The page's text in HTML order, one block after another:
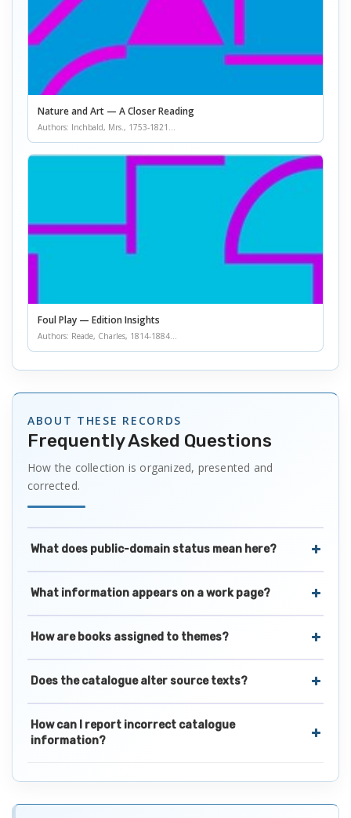
Nature and Art — A Closer Reading
Authors: Inchbald, Mrs., 1753-1821...
Foul Play — Edition Insights
Authors: Reade, Charles, 1814-1884...
ABOUT THESE RECORDS
Frequently Asked Questions
How the collection is organized, presented and
corrected.
What does public-domain status mean here?
What information appears on a work page?
How are books assigned to themes?
Does the catalogue alter source texts?
How can I report incorrect catalogue
information?